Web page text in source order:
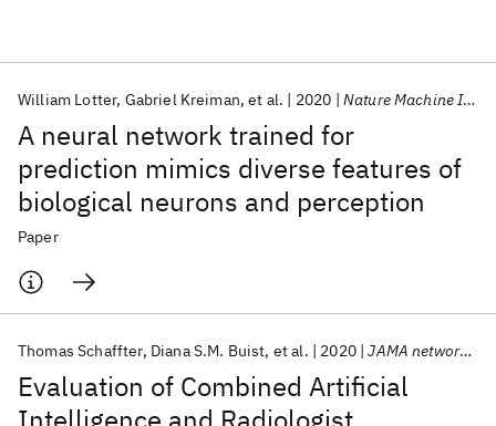
A neural network trained for
prediction mimics diverse features of
biological neurons and perception
William Lotter Gabriel Kreiman et al. 2020 Nature Machine Intelligence
Paper
Evaluation of Combined Artificial
Thomas Schaffter Diana S.M. Buist et al. 2020 JAMA network open
Popular topics
AI Hardware Foundation Models
Machine Learning
Quantum Systems